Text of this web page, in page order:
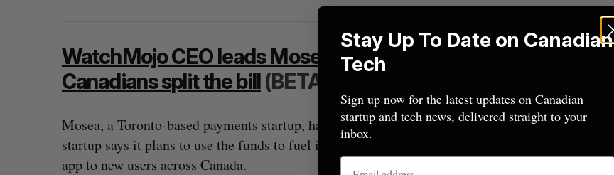
WatchMojo CEO leads Mosea $2.5 million CAD raise to help
Canadians split the bill(BETAKIT)
Mosea, a Toronto-based payments startup, has raised $2.5 million CAD in seed funding. The
startup says it plans to use the funds to fuel its expansion and introduce its social payments
app to new users across Canada.
Stay Up To Date on Canadian
Tech
Sign up now for the latest updates on Canadian
startup and tech news, delivered straight to your
inbox.